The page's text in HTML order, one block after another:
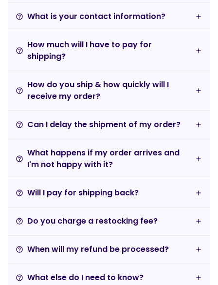
help_outline What is your contact information?
help_outline
How much will I have to pay for
shipping?
help_outline
How do you ship & how quickly will I
receive my order?
help_outline Can I delay the shipment of my order?
help_outline
What happens if my order arrives and
I'm not happy with it?
help_outline Will I pay for shipping back?
help_outline Do you charge a restocking fee?
help_outline When will my refund be processed?
help_outline What else do I need to know?